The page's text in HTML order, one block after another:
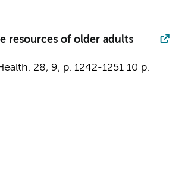
resources of older adults
28, 9, p. 1242-1251 10 p.